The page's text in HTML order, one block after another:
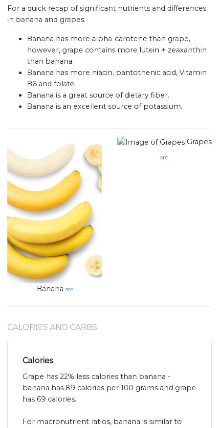
For a quick recap of significant nutrients and differences
in banana and grapes:
Banana has more alpha-carotene than grape,
however, grape contains more lutein + zeaxanthin
than banana.
Banana has more niacin, pantothenic acid, Vitamin
B6 and folate.
Banana is a great source of dietary fiber.
Banana is an excellent source of potassium.
Banana src
Grapes
src
CALORIES AND CARBS
Calories
Grape has 22% less calories than banana -
banana has 89 calories per 100 grams and grape
has 69 calories.
For macronutrient ratios, banana is similar to